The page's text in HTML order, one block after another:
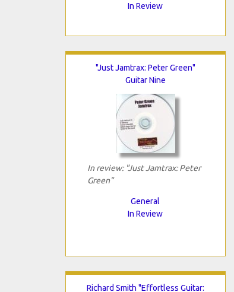
In Review
"Just Jamtrax: Peter Green"
Guitar Nine
In review: "Just Jamtrax: Peter
Green"
General
In Review
Richard Smith "Effortless Guitar: